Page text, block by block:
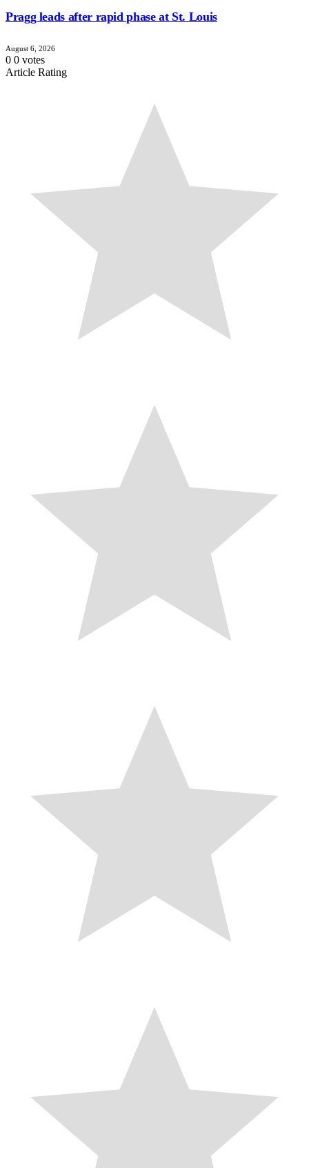
Pragg leads after rapid phase at St. Louis
August 6, 2026
0 0 votes
Article Rating